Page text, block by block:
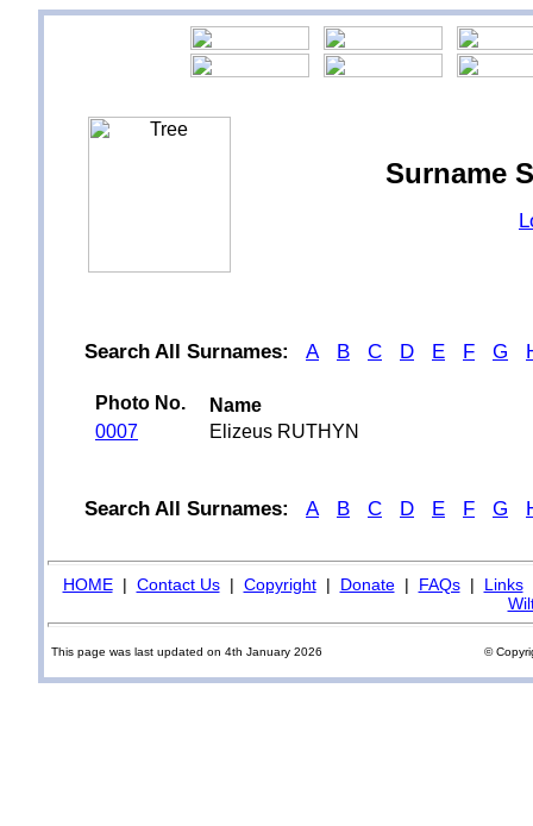
Surname
Search All Surnames: A B C D E F G
Photo No.
Name
0007
Elizeus RUTHYN
Search All Surnames: A B C D E F G
HOME| Contact Us| Copyright| Donate| FAQs| Links
This page was last updated on 4th January 2026 ©